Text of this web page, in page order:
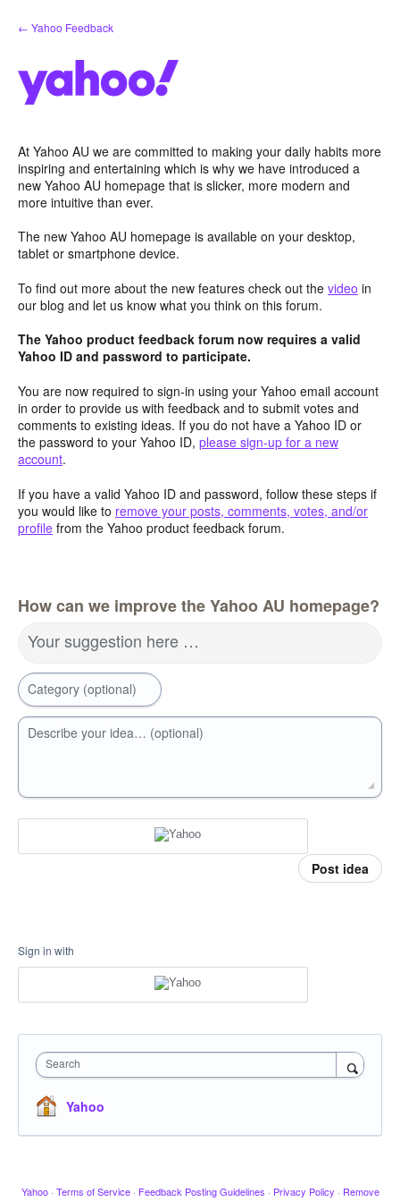
Skip
to
← Yahoo Feedback
At Yahoo AU we are committed to making your daily habits more
inspiring and entertaining which is why we have introduced a
new Yahoo AU homepage that is slicker, more modern and
more intuitive than ever.
The new Yahoo AU homepage is available on your desktop,
tablet or smartphone device.
To find out more about the new features check out the video in
our blog and let us know what you think on this forum.
The Yahoo product feedback forum now requires a valid
Yahoo ID and password to participate.
You are now required to sign-in using your Yahoo email account
in order to provide us with feedback and to submit votes and
comments to existing ideas. If you do not have a Yahoo ID or
the password to your Yahoo ID, please sign-up for a new
account.
If you have a valid Yahoo ID and password, follow these steps if
you would like to remove your posts, comments, votes, and/or
profile from the Yahoo product feedback forum.
How can we improve the Yahoo AU homepage?
Your suggestion here …
Category (optional)
Describe your idea… (optional)
Post idea
Sign in with
Search
Yahoo
Yahoo · Terms of Service · Feedback Posting Guidelines · Privacy Policy · Remove